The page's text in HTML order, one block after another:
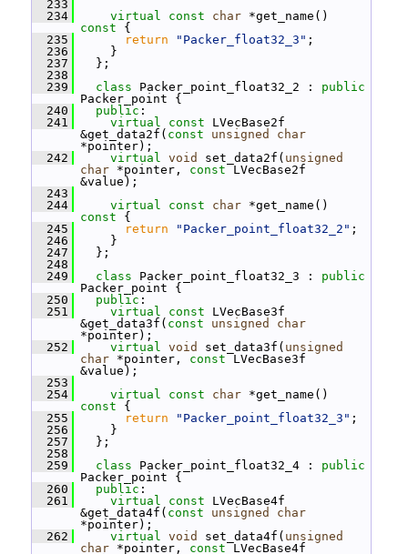
  233
  234
virtual const char *get_name()
const {
  235
return "Packer_float32_3" ;
  236
}
  237
};
  238
  239
class Packer_point_float32_2 : public
Packer_point {
  240
public :
  241
virtual const LVecBase2f
&get_data2f( const unsigned
char
*pointer);
  242
virtual void set_data2f( unsigned
char *pointer, const LVecBase2f
&value);
  243
  244
virtual const char *get_name()
const {
  245
return "Packer_point_float32_2" ;
  246
}
  247
};
  248
  249
class Packer_point_float32_3 : public
Packer_point {
  250
public :
  251
virtual const LVecBase3f
&get_data3f( const unsigned
char
*pointer);
  252
virtual void set_data3f( unsigned
char *pointer, const LVecBase3f
&value);
  253
  254
virtual const char *get_name()
const {
  255
return "Packer_point_float32_3" ;
  256
}
  257
};
  258
  259
class Packer_point_float32_4 : public
Packer_point {
  260
public :
  261
virtual const LVecBase4f
&get_data4f( const unsigned
char
*pointer);
  262
virtual void set_data4f( unsigned
char *pointer, const LVecBase4f